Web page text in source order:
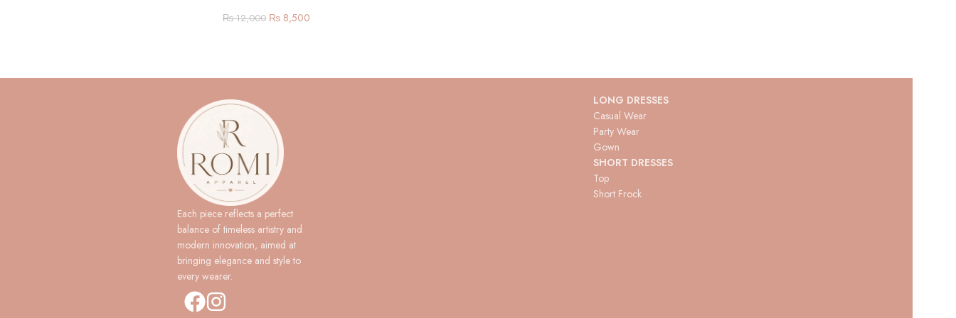
₨12,000 ₨ 8,500
Each piece reflects a perfect
balance of timeless artistry and
modern innovation, aimed at
bringing elegance and style to
every wearer.
LONG DRESSES
Casual Wear
Party Wear
Gown
SHORT DRESSES
Top
Short Frock